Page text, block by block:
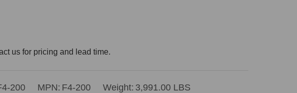
us for pricing and lead time.
200 MPN: F4-200 Weight: 3,991.00 LBS